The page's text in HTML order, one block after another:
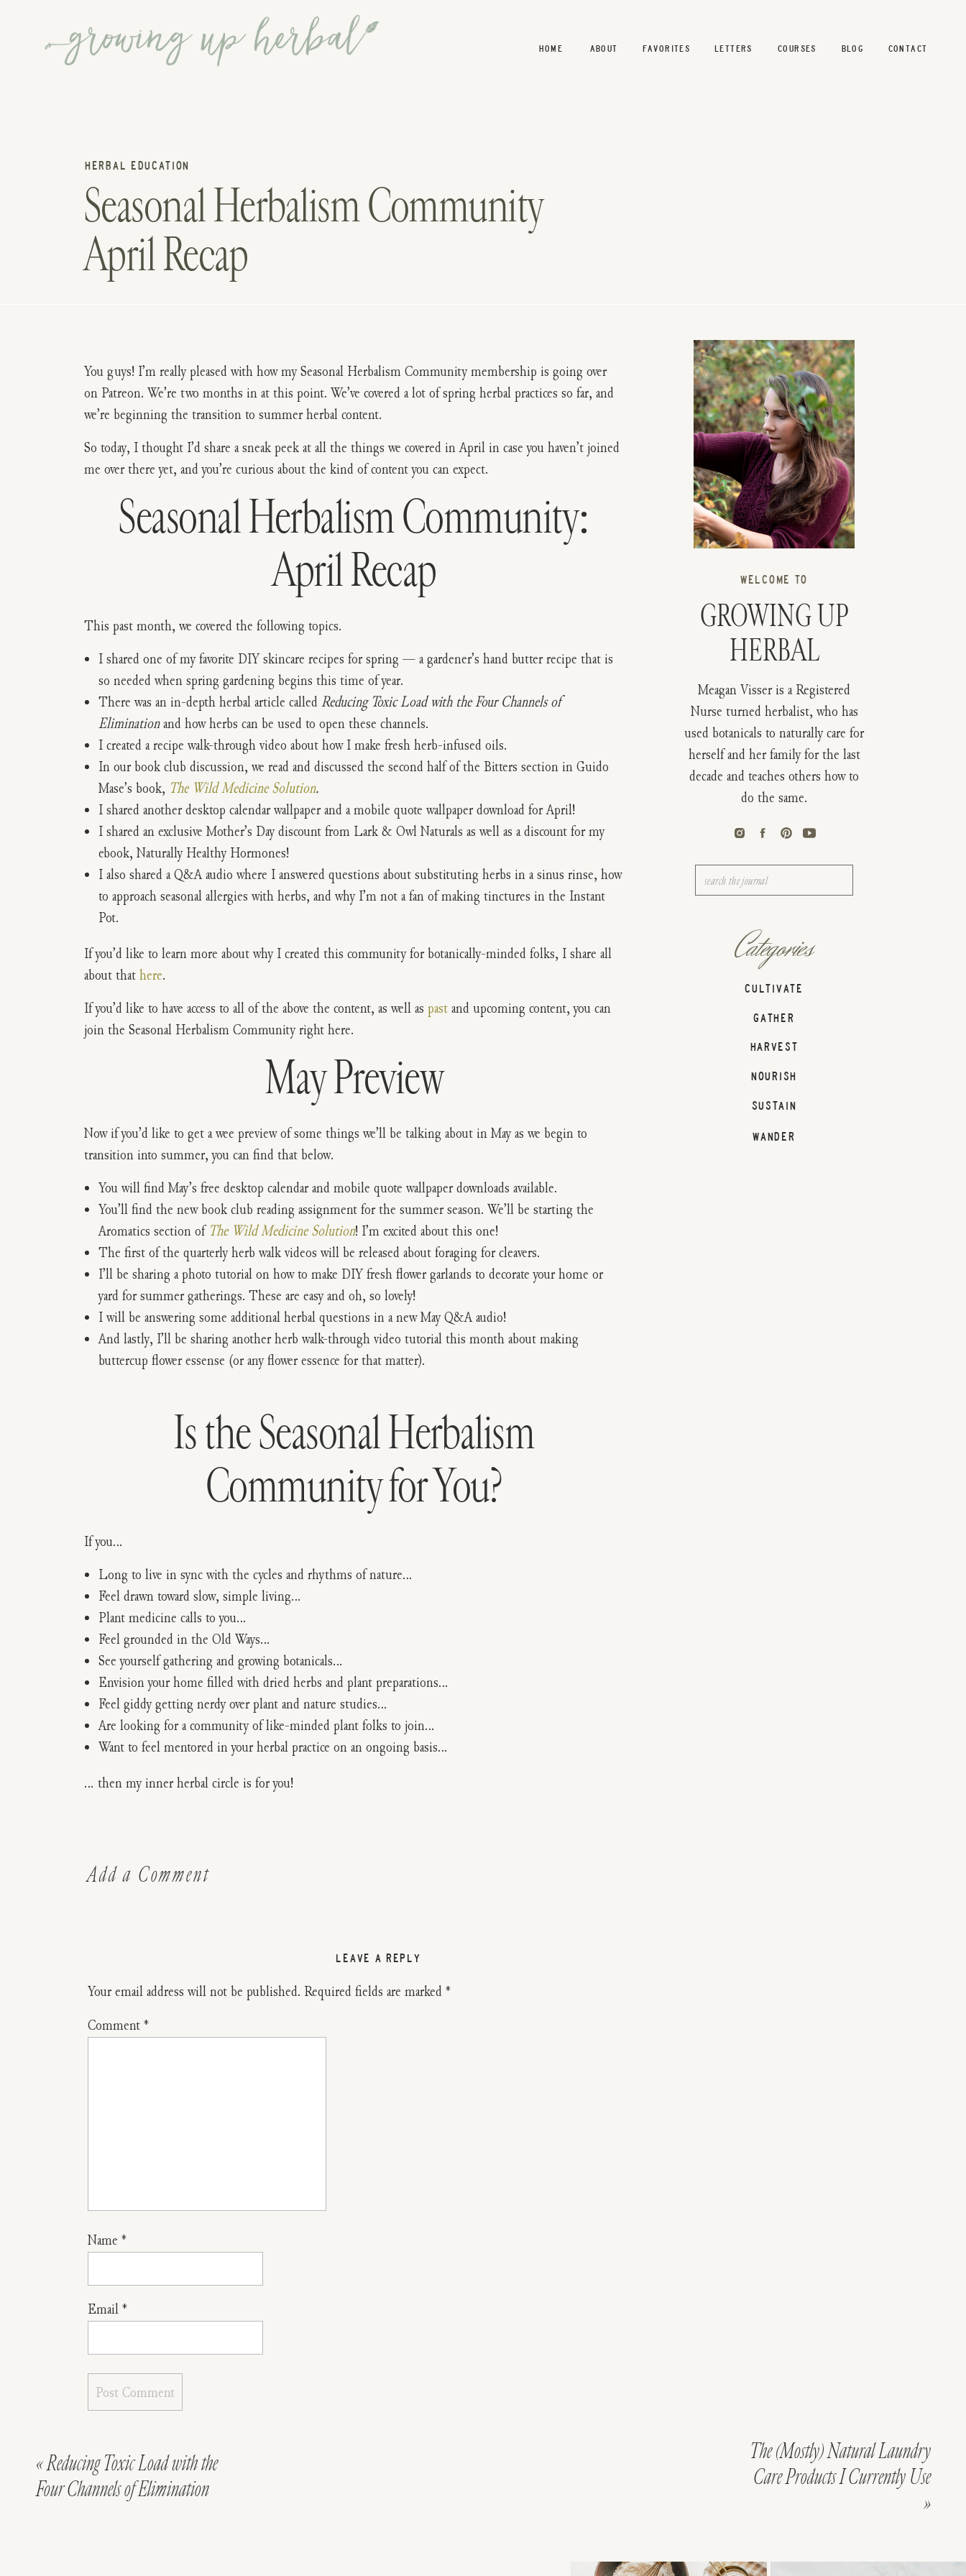
CONTACT
BLOG
LETTERS
ABOUT
HOME FAVORITES COURSES
Seasonal Herbalism Community
April Recap
HERBAL EDUCATION
SUSTAIN
NOURISH
HARVEST
GATHER
CULTIVATE
Categories
Search
for:
Meagan Visser is a Registered
Nurse turned herbalist, who has
used botanicals to naturally care for
herself and her family for the last
decade and teaches others how to
do the same.
GROWING UP
HERBAL
WELCOME TO
WANDER
You guys! I’m really pleased with how my Seasonal Herbalism Community membership is going over
on Patreon. We’re two months in at this point. We’ve covered a lot of spring herbal practices so far, and
we’re beginning the transition to summer herbal content.
So today, I thought I’d share a sneak peek at all the things we covered in April in case you haven’t joined
me over there yet, and you’re curious about the kind of content you can expect.
Seasonal Herbalism Community:
April Recap
This past month, we covered the following topics.
I shared one of my favorite DIY skincare recipes for spring — a gardener’s hand butter recipe that is
so needed when spring gardening begins this time of year.
There was an in-depth herbal article called Reducing Toxic Load with the Four Channels of
Eliminationand how herbs can be used to open these channels.
I created a recipe walk-through video about how I make fresh herb-infused oils.
In our book club discussion, we read and discussed the second half of the Bitters section in Guido
Mase’s book, The Wild Medicine Solution.
I shared another desktop calendar wallpaper and a mobile quote wallpaper download for April!
I shared an exclusive Mother’s Day discount from Lark & Owl Naturals as well as a discount for my
ebook, Naturally Healthy Hormones!
I also shared a Q&A audio where I answered questions about substituting herbs in a sinus rinse, how
to approach seasonal allergies with herbs, and why I’m not a fan of making tinctures in the Instant
Pot.
If you’d like to learn more about why I created this community for botanically-minded folks, I share all
about that here.
If you’d like to have access to all of the above the content, as well as past and upcoming content, you can
join the Seasonal Herbalism Community right here.
May Preview
Now if you’d like to get a wee preview of some things we’ll be talking about in May as we begin to
transition into summer, you can find that below.
You will find May’s free desktop calendar and mobile quote wallpaper downloads available.
You’ll find the new book club reading assignment for the summer season. We’ll be starting the
Aromatics section of The Wild Medicine Solution! I’m excited about this one!
The first of the quarterly herb walk videos will be released about foraging for cleavers.
I’ll be sharing a photo tutorial on how to make DIY fresh flower garlands to decorate your home or
yard for summer gatherings. These are easy and oh, so lovely!
I will be answering some additional herbal questions in a new May Q&A audio!
And lastly, I’ll be sharing another herb walk-through video tutorial this month about making
buttercup flower essense (or any flower essence for that matter).
Is the Seasonal Herbalism
Community for You?
If you…
Long to live in sync with the cycles and rhythms of nature…
Feel drawn toward slow, simple living…
Plant medicine calls to you…
Feel grounded in the Old Ways…
See yourself gathering and growing botanicals…
Envision your home filled with dried herbs and plant preparations…
Feel giddy getting nerdy over plant and nature studies…
Are looking for a community of like-minded plant folks to join…
Want to feel mentored in your herbal practice on an ongoing basis…
… then my inner herbal circle is for you!
Add a Comment
LEAVE A REPLY
Your email address will not be published. Required fields are marked *
Comment *
Name *
Email *
The (Mostly) Natural Laundry
Care Products I Currently Use
»
«Reducing Toxic Load with the
Four Channels of Elimination